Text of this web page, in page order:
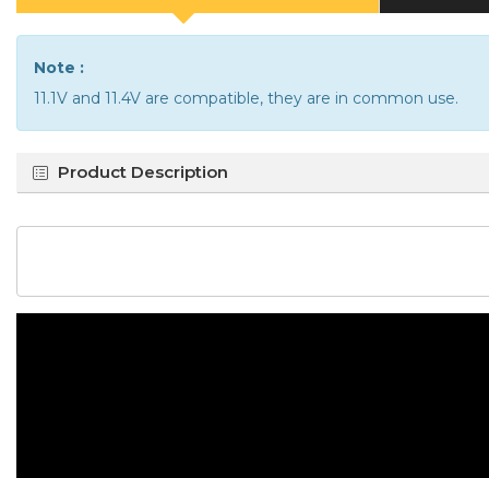
Note :
11.1V and 11.4V are compatible, they are in common use.
Product Description